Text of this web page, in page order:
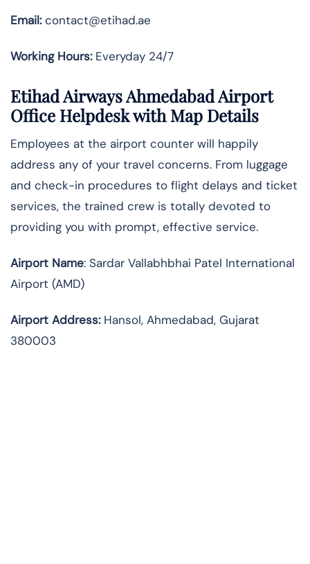
Email:contact@etihad.ae
Working Hours:Everyday 24/7
Etihad Airways Ahmedabad Airport
Office Helpdesk with Map Details
Employees at the airport counter will happily
address any of your travel concerns. From luggage
and check-in procedures to flight delays and ticket
services, the trained crew is totally devoted to
providing you with prompt, effective service.
Airport Name: Sardar Vallabhbhai Patel International
Airport (AMD)
Airport Address:Hansol, Ahmedabad, Gujarat
380003